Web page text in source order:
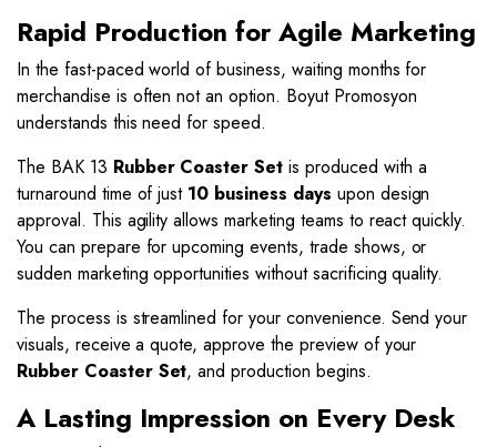
Rapid Production for Agile Marketing
In the fast-paced world of business, waiting months for
merchandise is often not an option. Boyut Promosyon
understands this need for speed.
The BAK 13 Rubber Coaster Set is produced with a
turnaround time of just 10 business days upon design
approval. This agility allows marketing teams to react quickly.
You can prepare for upcoming events, trade shows, or
sudden marketing opportunities without sacrificing quality.
The process is streamlined for your convenience. Send your
visuals, receive a quote, approve the preview of your
Rubber Coaster Set, and production begins.
A Lasting Impression on Every Desk